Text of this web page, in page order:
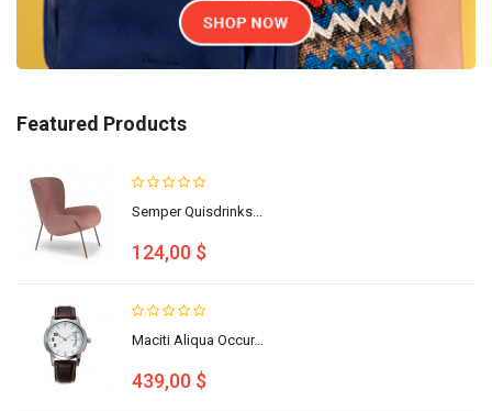
Featured Products
Semper Quisdrinks...
124,00 $
Maciti Aliqua Occur...
439,00 $